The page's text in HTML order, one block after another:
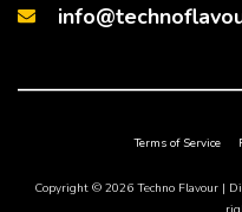
Copyright © 2026 Techno Flavour |
Terms of Service